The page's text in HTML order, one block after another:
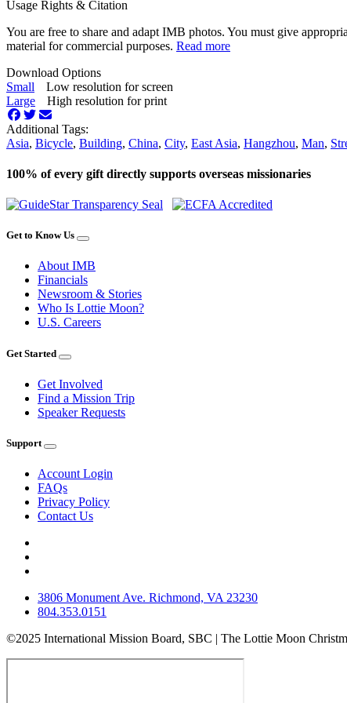
Usage Rights & Citation
You are free to share and adapt IMB photos. You must give
material for commercial purposes. Read more
Download Options
Small
Low resolution for screen
Large
High resolution for print
Additional Tags:
Asia, Bicycle, Building, China, City, East Asia, Hangzhou, Man,
100% of every gift directly supports overseas missionaries
Get to Know Us
About IMB
Financials
Newsroom & Stories
Who Is Lottie Moon?
U.S. Careers
Get Started
Get Involved
Find a Mission Trip
Speaker Requests
Support
Account Login
FAQs
Privacy Policy
Contact Us
3806 Monument Ave. Richmond, VA 23230
804.353.0151
©2025 International Mission Board, SBC | The Lottie Moon